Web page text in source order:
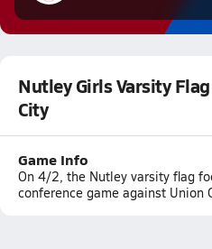
Nutley Girls Varsity
City
Game Info
On 4/2, the Nutley varsity flag
conference game against Union